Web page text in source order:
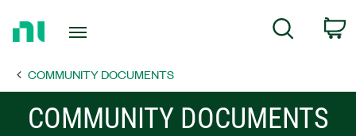
Page
Search
COMMUNITY DOCUMENTS
COMMUNITY DOCUMENTS